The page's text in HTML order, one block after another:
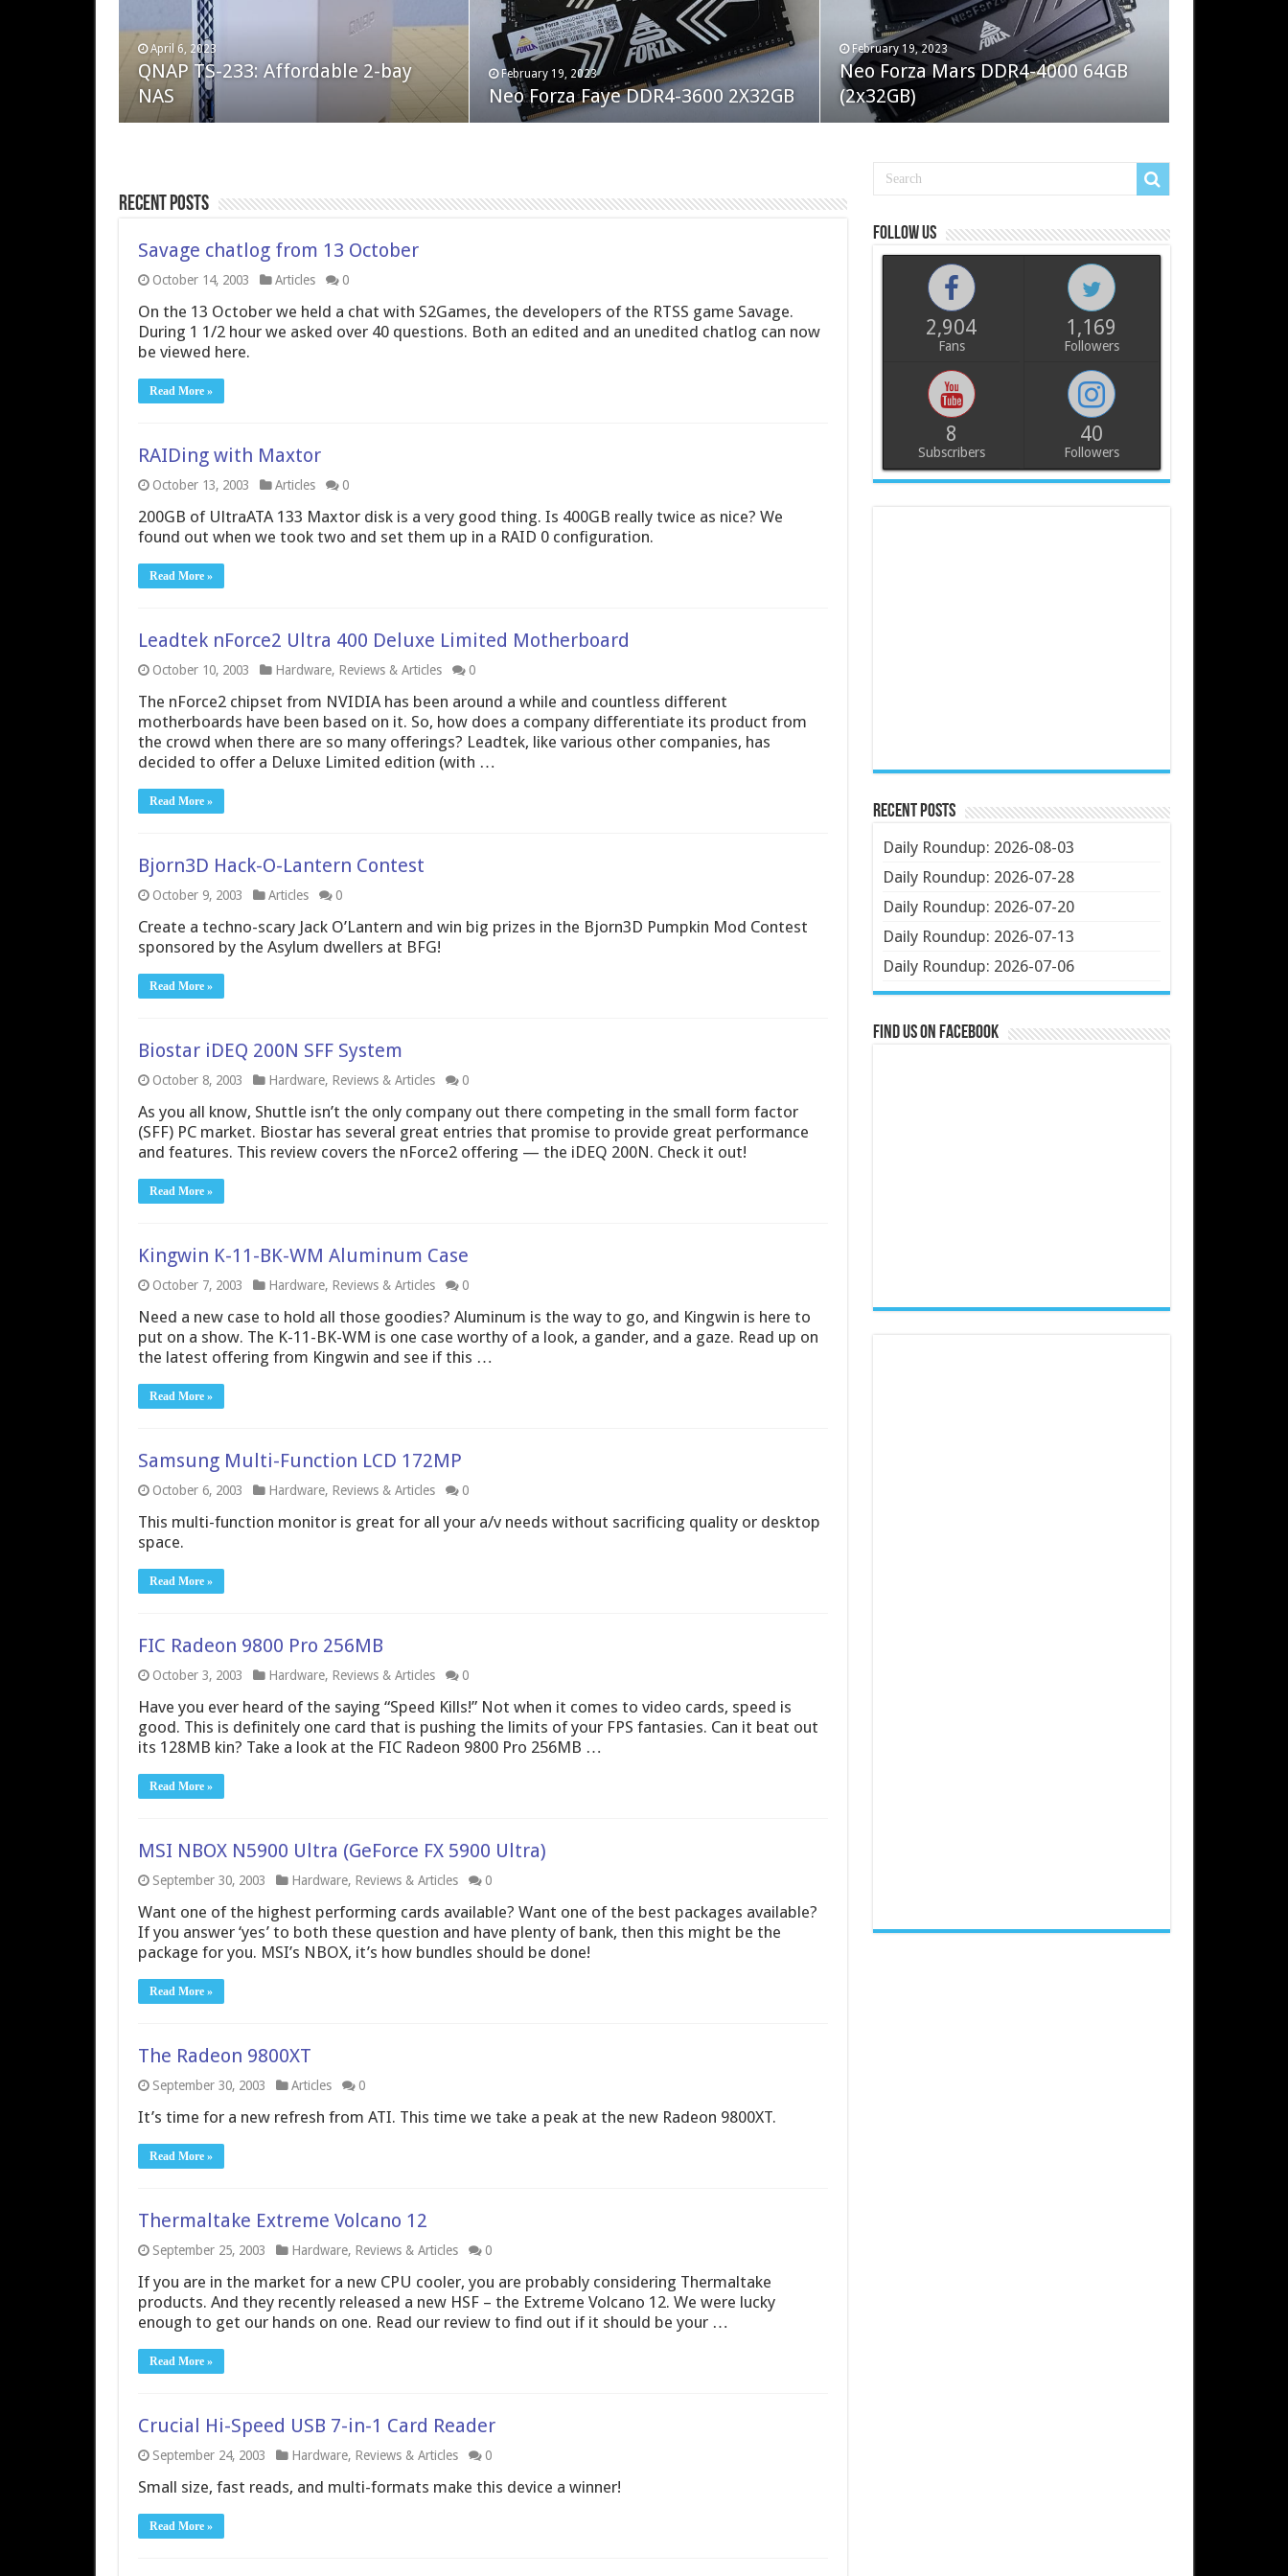
April 6, 2023
QNAP TS-233: Affordable 2-bay
NAS
February 19, 2023
Neo Forza Faye DDR4-3600 2X32GB
February 19, 2023
Neo Forza Mars DDR4-4000 64GB
(2x32GB)
August 10, 2022
The Steam Deck – Valve delivers an
excellent PC handheld
August 10, 2022
Crucial P5 Plus 2TB
May 7, 2022
Cooler Master Masterliquid PL360
Flux
Recent Posts
Savage chatlog from 13 October
October 14, 2003 Articles 0
On the 13 October we held a chat with S2Games, the developers of the RTSS game Savage.
During 1 1/2 hour we asked over 40 questions. Both an edited and an unedited chatlog can now
be viewed here.
Read More »
RAIDing with Maxtor
October 13, 2003 Articles 0
200GB of UltraATA 133 Maxtor disk is a very good thing. Is 400GB really twice as nice? We
found out when we took two and set them up in a RAID 0 configuration.
Read More »
Leadtek nForce2 Ultra 400 Deluxe Limited Motherboard
October 10, 2003 Hardware, Reviews & Articles 0
The nForce2 chipset from NVIDIA has been around a while and countless different
motherboards have been based on it. So, how does a company differentiate its product from
the crowd when there are so many offerings? Leadtek, like various other companies, has
decided to offer a Deluxe Limited edition (with …
Read More »
Bjorn3D Hack-O-Lantern Contest
October 9, 2003 Articles 0
Create a techno-scary Jack O’Lantern and win big prizes in the Bjorn3D Pumpkin Mod Contest
sponsored by the Asylum dwellers at BFG!
Read More »
Biostar iDEQ 200N SFF System
October 8, 2003 Hardware, Reviews & Articles 0
As you all know, Shuttle isn’t the only company out there competing in the small form factor
(SFF) PC market. Biostar has several great entries that promise to provide great performance
and features. This review covers the nForce2 offering — the iDEQ 200N. Check it out!
Read More »
Kingwin K-11-BK-WM Aluminum Case
October 7, 2003 Hardware, Reviews & Articles 0
Need a new case to hold all those goodies? Aluminum is the way to go, and Kingwin is here to
put on a show. The K-11-BK-WM is one case worthy of a look, a gander, and a gaze. Read up on
the latest offering from Kingwin and see if this …
Read More »
Samsung Multi-Function LCD 172MP
October 6, 2003 Hardware, Reviews & Articles 0
This multi-function monitor is great for all your a/v needs without sacrificing quality or desktop
space.
Read More »
FIC Radeon 9800 Pro 256MB
October 3, 2003 Hardware, Reviews & Articles 0
Have you ever heard of the saying “Speed Kills!” Not when it comes to video cards, speed is
good. This is definitely one card that is pushing the limits of your FPS fantasies. Can it beat out
its 128MB kin? Take a look at the FIC Radeon 9800 Pro 256MB …
Read More »
MSI NBOX N5900 Ultra (GeForce FX 5900 Ultra)
September 30, 2003 Hardware, Reviews & Articles 0
Want one of the highest performing cards available? Want one of the best packages available?
If you answer ‘yes’ to both these question and have plenty of bank, then this might be the
package for you. MSI’s NBOX, it’s how bundles should be done!
Read More »
The Radeon 9800XT
September 30, 2003 Articles 0
It’s time for a new refresh from ATI. This time we take a peak at the new Radeon 9800XT.
Read More »
Thermaltake Extreme Volcano 12
September 25, 2003 Hardware, Reviews & Articles 0
If you are in the market for a new CPU cooler, you are probably considering Thermaltake
products. And they recently released a new HSF – the Extreme Volcano 12. We were lucky
enough to get our hands on one. Read our review to find out if it should be your …
Read More »
Crucial Hi-Speed USB 7-in-1 Card Reader
September 24, 2003 Hardware, Reviews & Articles 0
Small size, fast reads, and multi-formats make this device a winner!
Read More »
Follow us
2,904
Fans
1,169
Followers
8
Subscribers
40
Followers
Recent Posts
Daily Roundup: 2026-08-03
Daily Roundup: 2026-07-28
Daily Roundup: 2026-07-20
Daily Roundup: 2026-07-13
Daily Roundup: 2026-07-06
Find us on Facebook